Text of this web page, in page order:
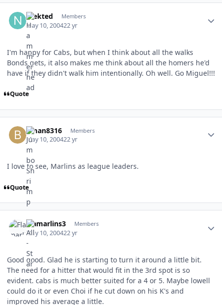
nfekted Members
May 10, 200422 yr
I'm happy for Cabs, but when I think about all the walks
Bonds gets, it also makes me think about all the homers he'd
have if they didn't walk him intentionally. Oh well. Go Miguel!!!
Quote
bman8316 Members
May 10, 200422 yr
I love to see, Marlins as league leaders.
Quote
Flamarlins3 Members
May 10, 200422 yr
Good good. Glad he is starting to turn it around a little bit.
The need for a hitter that would fit in the 3rd spot is so
evident. cabs is much better suited for a 4 or 5. Maybe lowell
could do it or even Choi if he cut down on his K's and
improved his average a little.